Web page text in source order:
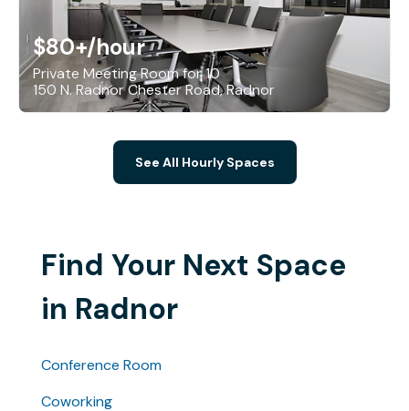
$80+/hour
Private Meeting Room for 10
150 N. Radnor Chester Road, Radnor
See All Hourly Spaces
Find Your Next Space
in Radnor
Conference Room
Coworking